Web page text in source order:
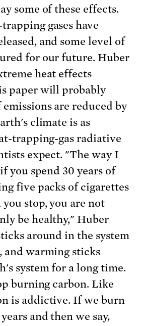
some of these effects.
gases have
and some level of
for our future. Huber
heat effects
paper will probably
are reduced by
climate is as
trapping-gas radiative
expect. "The way I
you spend 30 years of
five packs of cigarettes
you stop, you are not
be healthy," Huber
around in the system
and warming sticks
system for a long time.
burning carbon. Like
is addictive. If we burn
and then we say,